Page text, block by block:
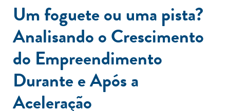
Um foguete ou uma pista?
Analisando o Crescimento
do Empreendimento
Durante e Após a
Aceleração